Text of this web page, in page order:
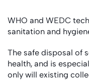
WHO and WEDC
sanitation and
The safe disposal of
health, and is
only will existing